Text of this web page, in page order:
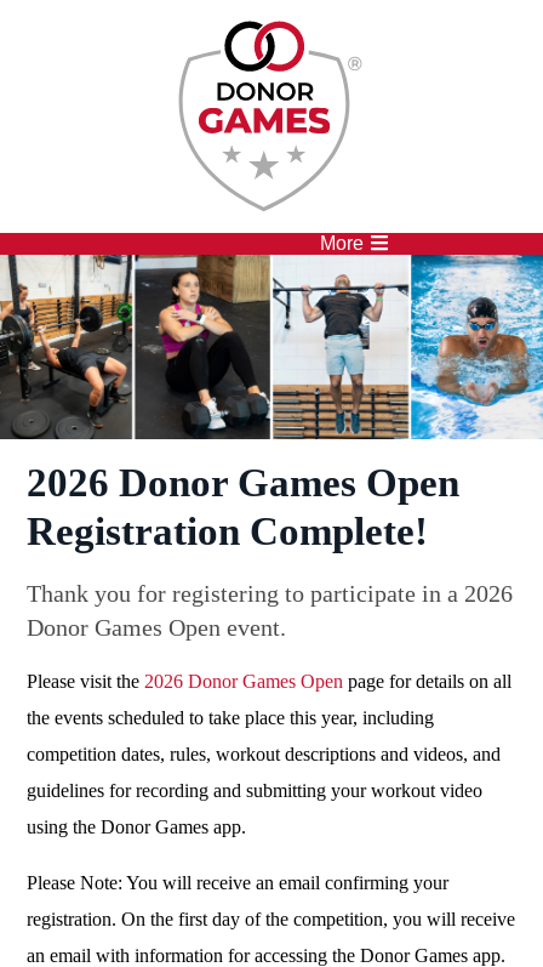
More
2026 Donor Games Open
Registration Complete!
Thank you for registering to participate in a 2026
Donor Games Open event.
Please visit the 2026 Donor Games Open page for details on all
the events scheduled to take place this year, including
competition dates, rules, workout descriptions and videos, and
guidelines for recording and submitting your workout video
using the Donor Games app.
Please Note: You will receive an email confirming your
registration. On the first day of the competition, you will receive
an email with information for accessing the Donor Games app.